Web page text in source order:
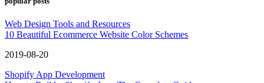
Web Design Tools and Resources
10 Beautiful Ecommerce Website Color Schemes
2019-08-20
Shopify App Development